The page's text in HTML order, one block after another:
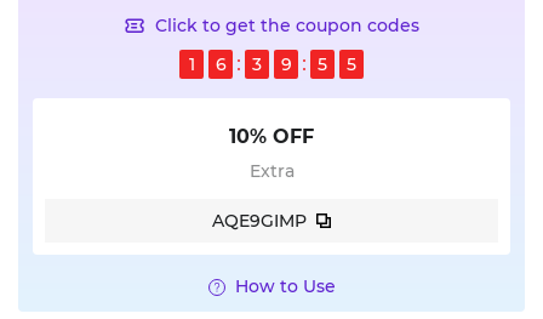
Click to get the coupon codes
1
6 3 9 5 5
10% OFF
Extra
AQE9GIMP
How to Use